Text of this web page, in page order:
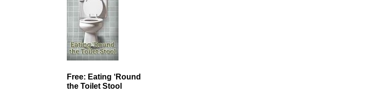
Free: Eating ‘Round
the Toilet Stool